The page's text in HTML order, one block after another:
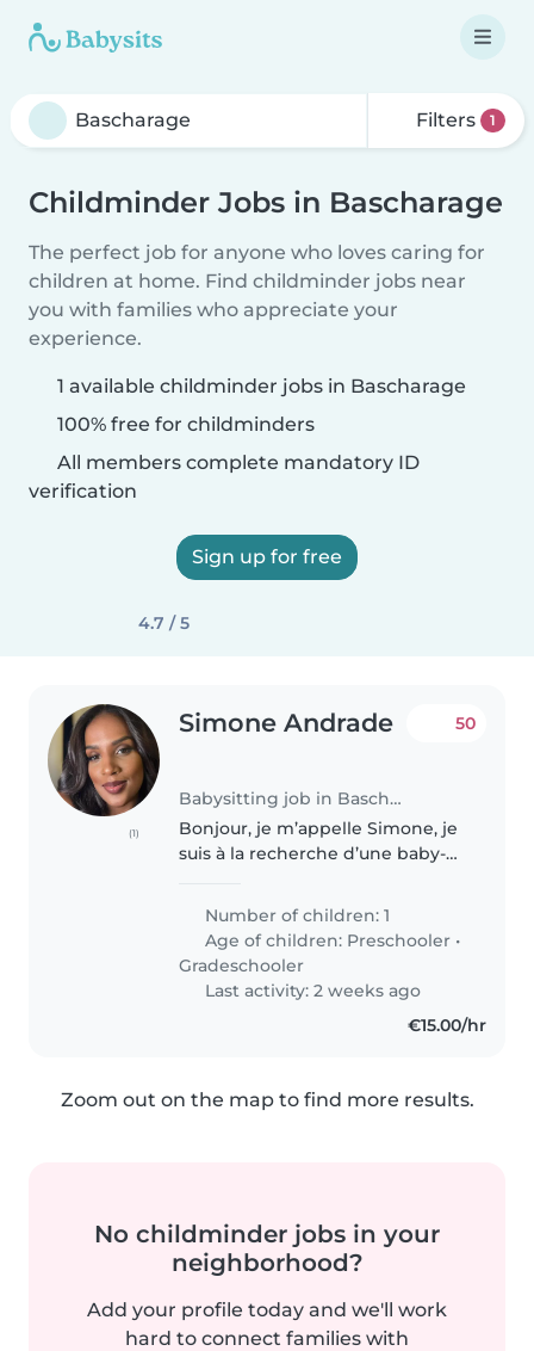
Filters 1
Childminder Jobs in Bascharage
The perfect job for anyone who loves caring for
children at home. Find childminder jobs near
you with families who appreciate your
experience.
1 available childminder jobs in Bascharage
100% free for childminders
All members complete mandatory ID
verification
Sign up for free
4.7 / 5
(1)
Simone Andrade
Babysitting job in Bascharage
50
Bonjour, je m’appelle Simone, je
suis à la recherche d’une baby-
le matin à l’école, mais qui
pourrait resté aussi avec lui 30
minutes avant la rentrée,..
Number of children: 1
Age of children: Preschooler •
Gradeschooler
Last activity: 2 weeks ago
€15.00/hr
Zoom out on the map to find more results.
No childminder jobs in your
neighborhood?
Add your profile today and we'll work
hard to connect families with